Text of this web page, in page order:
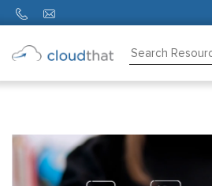
Partners
About